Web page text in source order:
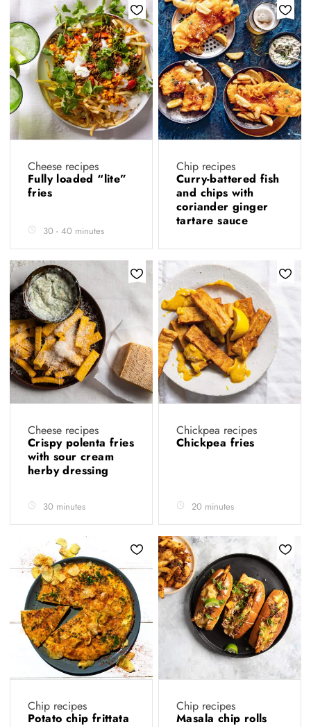
Cheese recipes
Fully loaded “lite”
fries
30 - 40 minutes
Chip recipes
Curry-battered fish
and chips with
coriander ginger
tartare sauce
Cheese recipes
Crispy polenta fries
with sour cream
herby dressing
30 minutes
Chickpea recipes
Chickpea fries
20 minutes
Chip recipes
Potato chip frittata
Chip recipes
Masala chip rolls